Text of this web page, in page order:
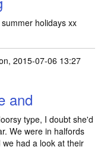
holidays xx
2015-07-06 13:27
and
type, I doubt she'd
We were in halfords
had a look at their